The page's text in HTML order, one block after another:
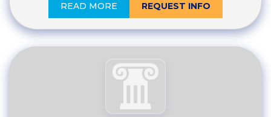
READ MORE REQUEST INFO